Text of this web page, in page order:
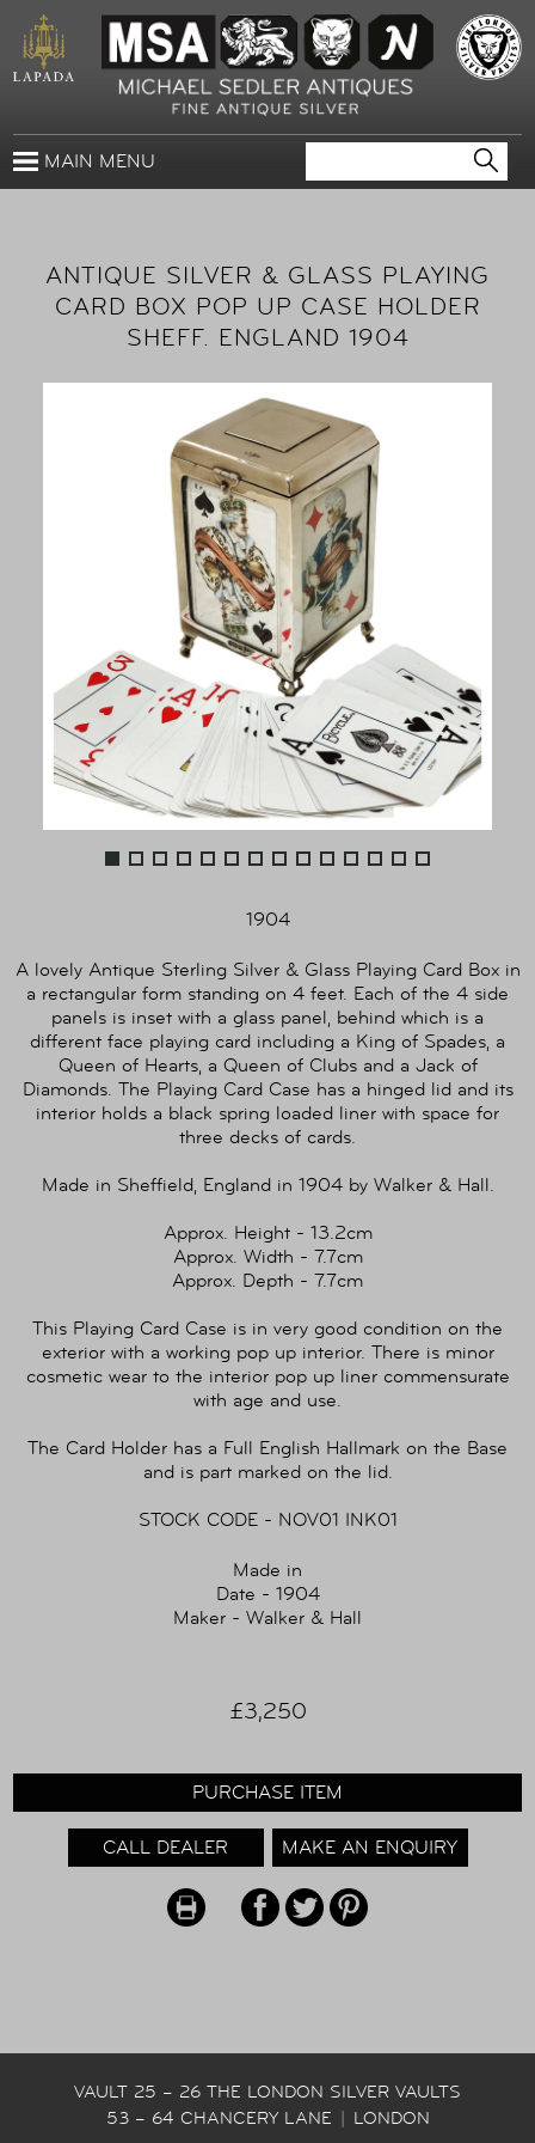
MAIN MENU
ANTIQUE SILVER & GLASS PLAYING
CARD BOX POP UP CASE HOLDER
SHEFF. ENGLAND 1904
1904
A lovely Antique Sterling Silver & Glass Playing Card Box in
a rectangular form standing on 4 feet. Each of the 4 side
panels is inset with a glass panel, behind which is a
different face playing card including a King of Spades, a
Queen of Hearts, a Queen of Clubs and a Jack of
Diamonds. The Playing Card Case has a hinged lid and its
interior holds a black spring loaded liner with space for
three decks of cards.
Made in Sheffield, England in 1904 by Walker & Hall.
Approx. Height - 13.2cm
Approx. Width - 7.7cm
Approx. Depth - 7.7cm
This Playing Card Case is in very good condition on the
exterior with a working pop up interior. There is minor
cosmetic wear to the interior pop up liner commensurate
with age and use.
The Card Holder has a Full English Hallmark on the Base
and is part marked on the lid.
STOCK CODE - NOV01 INK01
Made in
Date - 1904
Maker - Walker & Hall
£3,250
PURCHASE ITEM
CALL DEALER MAKE AN ENQUIRY
VAULT 25 – 26 THE LONDON SILVER VAULTS
53 – 64 CHANCERY LANE
LONDON